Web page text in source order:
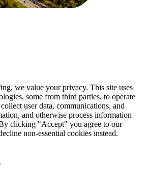
we value your privacy. This site uses
some from third parties, to operate
user data, communications, and
and otherwise process information
clicking "Accept" you agree to our
non-essential cookies instead.